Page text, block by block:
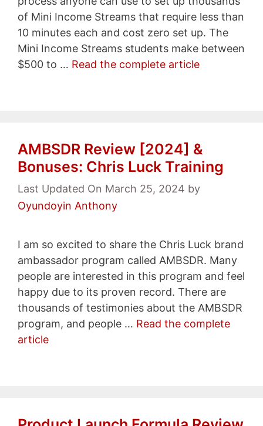
of Mini Income Streams that require less than
10 minutes each and cost zero set up. The
Mini Income Streams students make between
$500 to … Read the complete article
AMBSDR Review [2024] &
Bonuses: Chris Luck Training
Last Updated On March 25, 2024 by
Oyundoyin Anthony
I am so excited to share the Chris Luck brand
ambassador program called AMBSDR. Many
people are interested in this program and feel
happy due to its proven record. There are
thousands of testimonies about the AMBSDR
program, and people … Read the complete
article